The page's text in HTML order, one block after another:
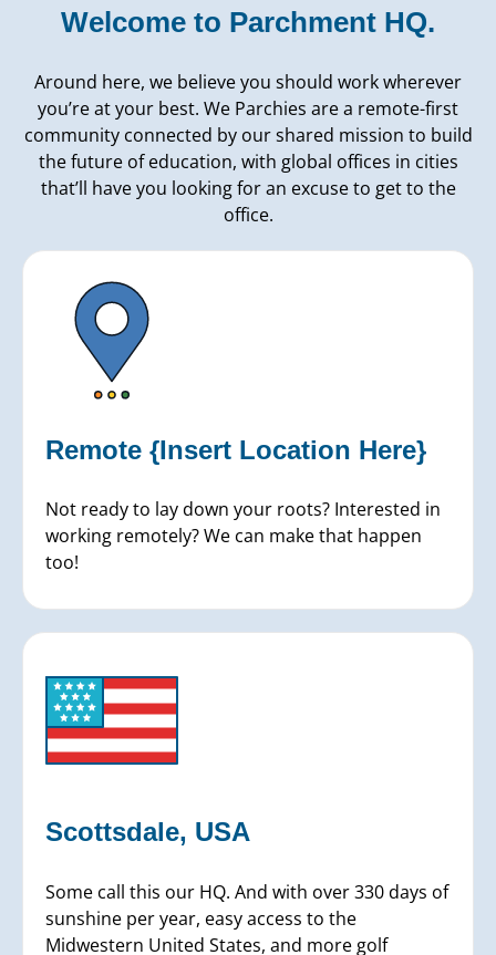
Welcome to Parchment HQ.
Around here, we believe you should work wherever
you’re at your best. We Parchies are a remote-first
community connected by our shared mission to build
the future of education, with global offices in cities
that’ll have you looking for an excuse to get to the
office.
Remote {Insert Location Here}
Not ready to lay down your roots? Interested in
working remotely? We can make that happen
too!
Scottsdale, USA
Some call this our HQ. And with over 330 days of
sunshine per year, easy access to the
Midwestern United States, and more golf